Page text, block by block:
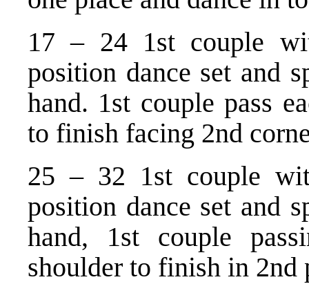
17 – 24 1st couple
position dance set and
hand. 1st couple pass
to finish facing 2nd
25 – 32 1st couple
position dance set and
hand, 1st couple
shoulder to finish in 2nd